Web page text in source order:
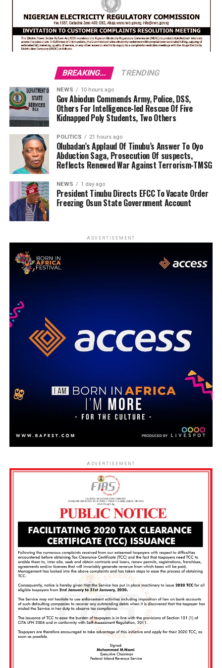
BREAKING... TRENDING
NEWS 10 hours ago
Gov Abiodun Commends Army, Police, DSS,
Others For Intelligence-led Rescue Of Five
Kidnapped Poly Students, Two Others
POLITICS 21 hours ago
Olubadan’s Applaud Of Tinubu’s Answer To Oyo
Abduction Saga, Prosecution Of suspects,
Reflects Renewed War Against Terrorism-TMSG
NEWS 1 day ago
President Tinubu Directs EFCC To Vacate Order
Freezing Osun State Government Account
ADVERTISEMENT
ADVERTISEMENT